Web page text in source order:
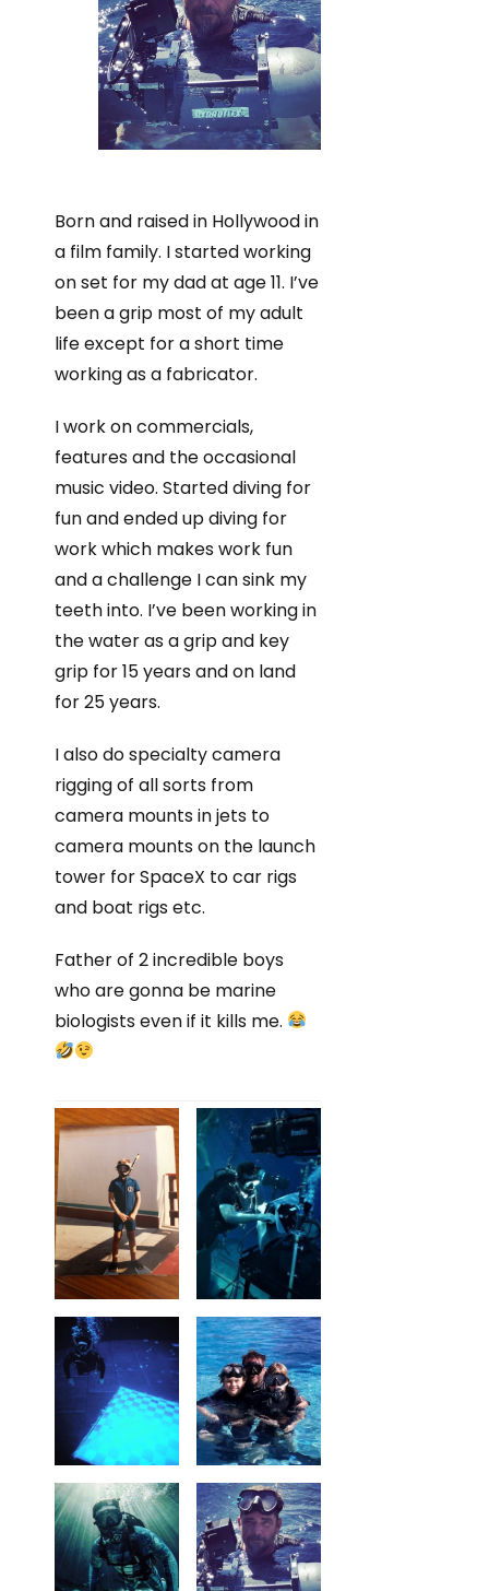
Born and raised in Hollywood in
a film family. I started working
on set for my dad at age 11. I’ve
been a grip most of my adult
life except for a short time
working as a fabricator.
I work on commercials,
features and the occasional
music video. Started diving for
fun and ended up diving for
work which makes work fun
and a challenge I can sink my
teeth into. I’ve been working in
the water as a grip and key
grip for 15 years and on land
for 25 years.
I also do specialty camera
rigging of all sorts from
camera mounts in jets to
camera mounts on the launch
tower for SpaceX to car rigs
and boat rigs etc.
Father of 2 incredible boys
who are gonna be marine
biologists even if it kills me.